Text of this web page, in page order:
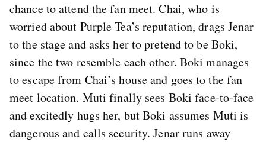
chance to attend the fan meet. Chai, who is
worried about Purple Tea’s reputation, drags Jenar
to the stage and asks her to pretend to be Boki,
since the two resemble each other. Boki manages
to escape from Chai’s house and goes to the fan
meet location. Muti finally sees Boki face-to-face
and excitedly hugs her, but Boki assumes Muti is
dangerous and calls security. Jenar runs away